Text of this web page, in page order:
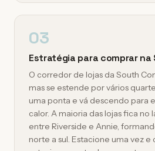
03
Estratégia para comprar na
O corredor de lojas da South
mas se estende por vários
uma ponta e vá descendo para
calor. A maioria das lojas fica no
entre Riverside e Annie,
norte a sul. Estacione uma vez